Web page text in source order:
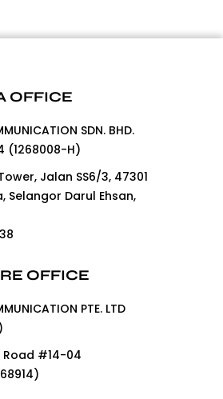
OFFICE
SDN. BHD.
(1268008-H)
Jalan SS6/3, 47301
Selangor Darul Ehsan,
OFFICE
PTE. LTD
Road #14-04